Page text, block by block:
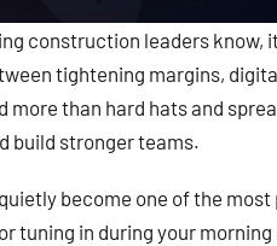
construction leaders
tightening margins,
more than hard hats and
build stronger teams.
become one of the
tuning in during your